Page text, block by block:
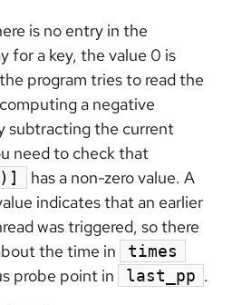
is no entry in the
for a key, the value 0 is
program tries to read the
a negative
subtracting the current
need to check that
has a non-zero value. A
indicates that an earlier
was triggered, so there
the time in
times
probe point in last_pp .